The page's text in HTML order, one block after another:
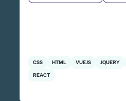
CSS HTML VUEJS JQUERY
REACT